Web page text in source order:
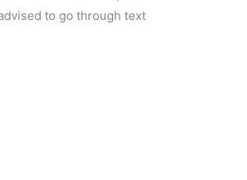
to go through text